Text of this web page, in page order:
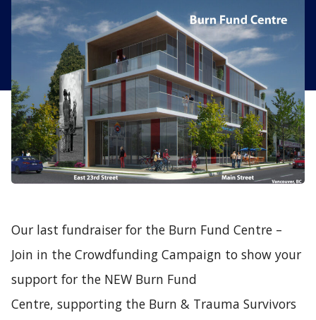
Our last fundraiser for the Burn Fund Centre –
Join in the Crowdfunding Campaign to show your
support for the NEW Burn Fund
Centre, supporting the Burn & Trauma Survivors